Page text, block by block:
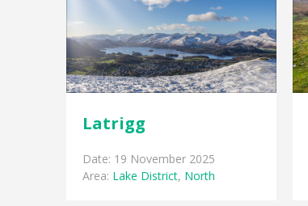
Latrigg
Date: 19 November 2025
Area: Lake District, North